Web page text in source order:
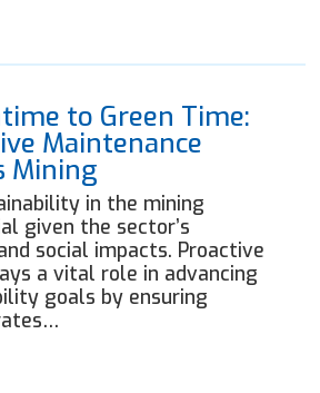
to Green Time:
Maintenance
Mining
in the mining
given the sector’s
social impacts. Proactive
a vital role in advancing
goals by ensuring